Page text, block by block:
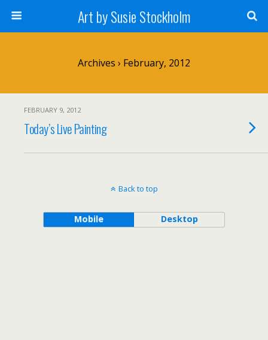
Art by Susie Stockholm
Archives › February, 2012
FEBRUARY 9, 2012
Today’s Live Painting
Back to top
Mobile Desktop